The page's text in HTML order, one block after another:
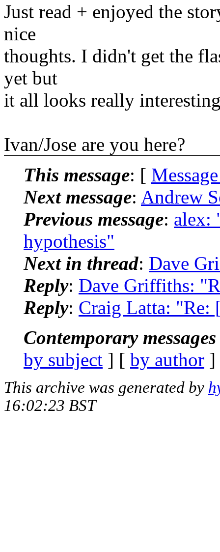
Just read + enjoyed the
nice
thoughts. I didn't get the
yet but
it all looks really
Ivan/Jose are you here?
This message: [
Next message: Andrew
Previous message: alex:
hypothesis"
Next in thread: Dave
Reply: Dave Griffiths:
Reply: Craig Latta: "Re:
Contemporary
by subject ] [ by author
This archive was generated by
16:02:23 BST